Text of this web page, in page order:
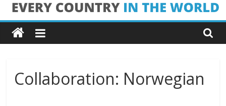
Skip
to
content
Every
Country
in
Collaboration: Norwegian